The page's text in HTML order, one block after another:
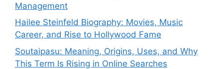
Management
Hailee Steinfeld Biography: Movies, Music
Career, and Rise to Hollywood Fame
Soutaipasu: Meaning, Origins, Uses, and Why
This Term Is Rising in Online Searches